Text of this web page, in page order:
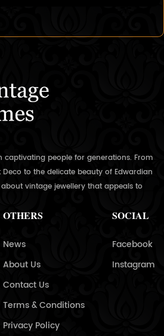
captivating people for generations. From
to the delicate beauty of Edwardian
vintage jewellery that appeals to
OTHERS
News
About Us
Contact Us
Terms & Conditions
Privacy Policy
SOCIAL
Facebook
Instagram